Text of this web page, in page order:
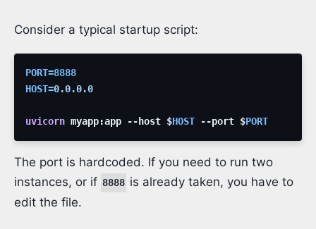
Consider a typical startup script:
PORT=8888
HOST=0.0.0.0
uvicorn myapp:app --host $HOST --port $PORT
The port is hardcoded. If you need to run two
instances, or if 8888 is already taken, you have to
edit the file.